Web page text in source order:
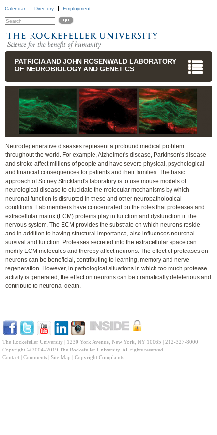
Calendar Directory Employment
PATRICIA AND JOHN ROSENWALD LABORATORY
OF NEUROBIOLOGY AND GENETICS
Neurodegenerative diseases represent a profound medical problem
throughout the world. For example, Alzheimer's disease, Parkinson's disease
and stroke affect millions of people and have severe physical, psychological
and financial consequences for patients and their families. The basic
approach of Sidney Strickland's laboratory is to use mouse models of
neurological disease to elucidate the molecular mechanisms by which
neuronal function is disrupted in these and other neuropathological
conditions. Lab members have concentrated on the roles that proteases and
extracellular matrix (ECM) proteins play in function and dysfunction in the
nervous system. The ECM provides the substrate on which neurons reside,
and in addition to having structural importance, also influences neuronal
survival and function. Proteases secreted into the extracellular space can
modify ECM molecules and thereby affect neurons. The effect of proteases on
neurons can be beneficial, contributing to learning, memory and nerve
regeneration. However, in pathological situations in which too much protease
activity is generated, the effect on neurons can be dramatically deleterious and
contribute to neuronal death.
The Rockefeller University | 1230 York Avenue, New York, NY 10065 | 212-327-8000
Copyright © 2004–2019 The Rockefeller University. All rights reserved.
Contact | Comments | Site Map | Copyright Complaints